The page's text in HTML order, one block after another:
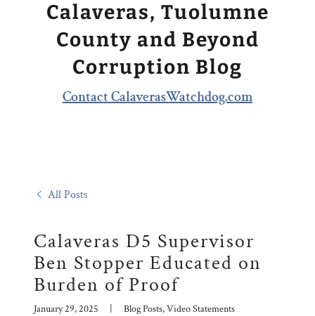
Calaveras, Tuolumne
County and Beyond
Corruption Blog
Contact CalaverasWatchdog.com
All Posts
Calaveras D5 Supervisor
Ben Stopper Educated on
Burden of Proof
January 29, 2025 Blog Posts, Video Statements